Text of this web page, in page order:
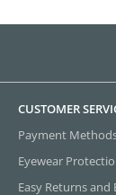
CUSTOMER
Payment
Eyewear
Easy Returns and